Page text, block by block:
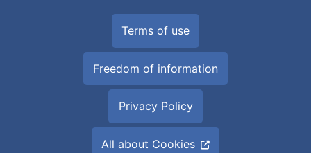
Terms of use
Freedom of information
Privacy Policy
All about Cookies